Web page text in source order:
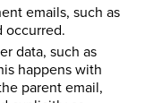
emails, such as
occurred.
data, such as
happens with
parent email,